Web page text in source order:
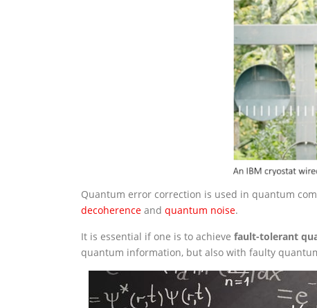
Quantum error correction is used in quantum
decoherence and quantum noise.
It is essential if one is to achieve fault-tolerant
quantum information, but also with faulty